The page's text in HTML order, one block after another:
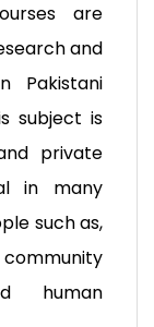
are
and
Pakistani
subject is
private
in many
such as,
human